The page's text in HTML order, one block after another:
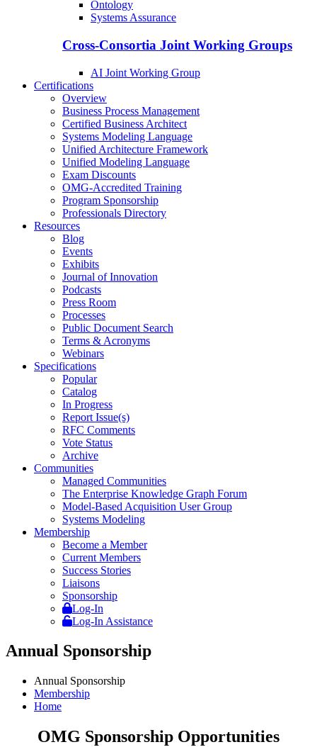
Ontology
Systems Assurance
Cross-Consortia Joint Working Groups
AI Joint Working Group
Certifications
Overview
Business Process Management
Certified Business Architect
Systems Modeling Language
Unified Architecture Framework
Unified Modeling Language
Exam Discounts
OMG-Accredited Training
Program Sponsorship
Professionals Directory
Resources
Blog
Events
Exhibits
Journal of Innovation
Podcasts
Press Room
Processes
Public Document Search
Terms & Acronyms
Webinars
Specifications
Popular
Catalog
In Progress
Report Issue(s)
RFC Comments
Vote Status
Archive
Communities
Managed Communities
The Enterprise Knowledge Graph Forum
Model-Based Acquisition User Group
Systems Modeling
Membership
Become a Member
Current Members
Success Stories
Liaisons
Sponsorship
Log-In
Log-In Assistance
Annual Sponsorship
Annual Sponsorship
Membership
Home
OMG Sponsorship Opportunities